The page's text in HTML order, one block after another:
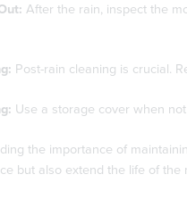
After the rain, inspect the
Post-rain cleaning is crucial.
Use a storage cover when
the importance of
but also extend the life of